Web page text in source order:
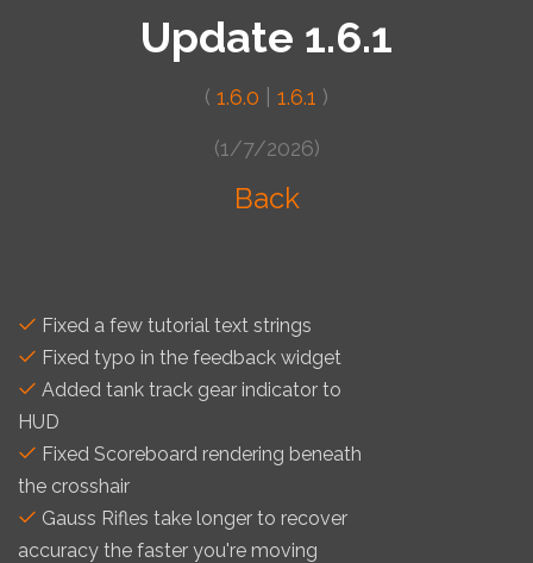
Update 1.6.1
( 1.6.0 1.6.1 )
(1/7/2026)
Back
Fixed a few tutorial text strings
Fixed typo in the feedback widget
Added tank track gear indicator to
HUD
Fixed Scoreboard rendering beneath
the crosshair
Gauss Rifles take longer to recover
accuracy the faster you're moving